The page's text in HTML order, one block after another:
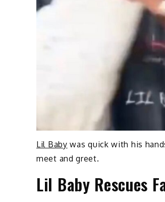
Lil Baby was quick with his
meet and greet.
Lil Baby Rescues